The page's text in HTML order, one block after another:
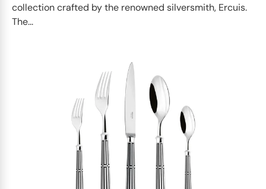
collection crafted by the renowned silversmith, Ercuis.
The...